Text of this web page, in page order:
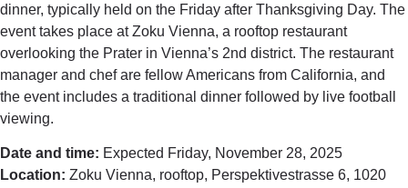
dinner, typically held on the Friday after Thanksgiving Day. The
event takes place at Zoku Vienna, a rooftop restaurant
overlooking the Prater in Vienna’s 2nd district. The restaurant
manager and chef are fellow Americans from California, and
the event includes a traditional dinner followed by live football
viewing.
Date and time: Expected Friday, November 28, 2025
Location: Zoku Vienna, rooftop, Perspektivestrasse 6, 1020